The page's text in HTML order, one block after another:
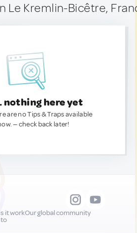
Le Kremlin-Bicêtre,
nothing here yet
are no Tips & Traps available
— check back later!
it workOur global community